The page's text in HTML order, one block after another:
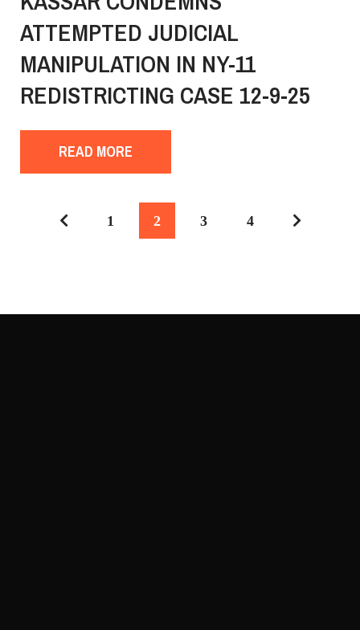
ATTEMPTED JUDICIAL
MANIPULATION IN NY-11
REDISTRICTING CASE 12-9-25
READ MORE
1 2 3 4